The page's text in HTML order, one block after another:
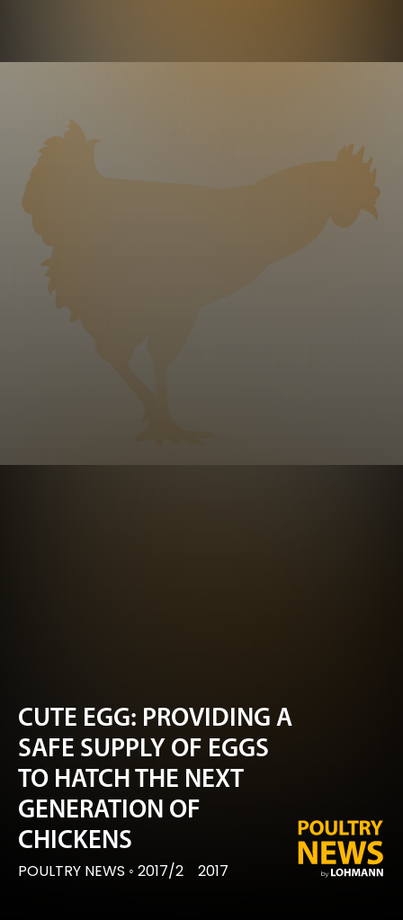
CUTE EGG: PROVIDING A
SAFE SUPPLY OF EGGS
TO HATCH THE NEXT
GENERATION OF
CHICKENS
POULTRY NEWS ◦ 2017/2 2017